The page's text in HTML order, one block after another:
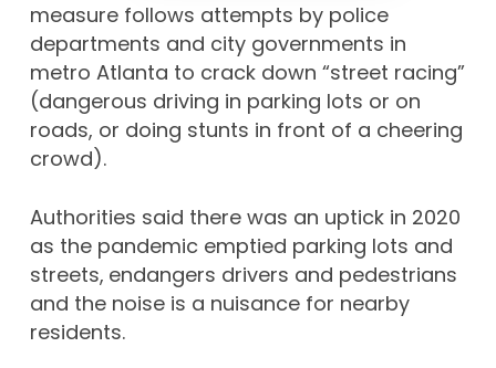
measure follows attempts by police
departments and city governments in
metro Atlanta to crack down “street racing”
(dangerous driving in parking lots or on
roads, or doing stunts in front of a cheering
crowd).
Authorities said there was an uptick in 2020
as the pandemic emptied parking lots and
streets, endangers drivers and pedestrians
and the noise is a nuisance for nearby
residents.